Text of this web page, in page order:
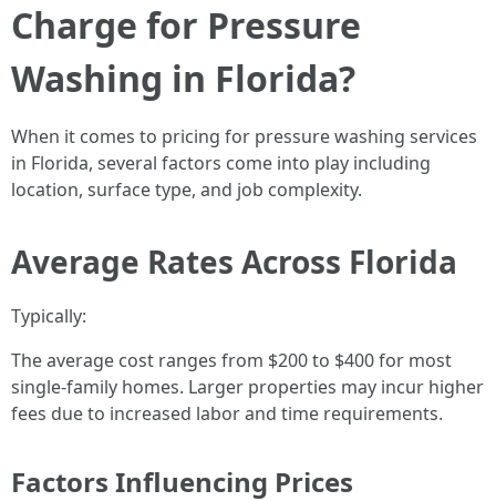
Charge for Pressure
Washing in Florida?
When it comes to pricing for pressure washing services
in Florida, several factors come into play including
location, surface type, and job complexity.
Average Rates Across Florida
Typically:
The average cost ranges from $200 to $400 for most
single-family homes. Larger properties may incur higher
fees due to increased labor and time requirements.
Factors Influencing Prices